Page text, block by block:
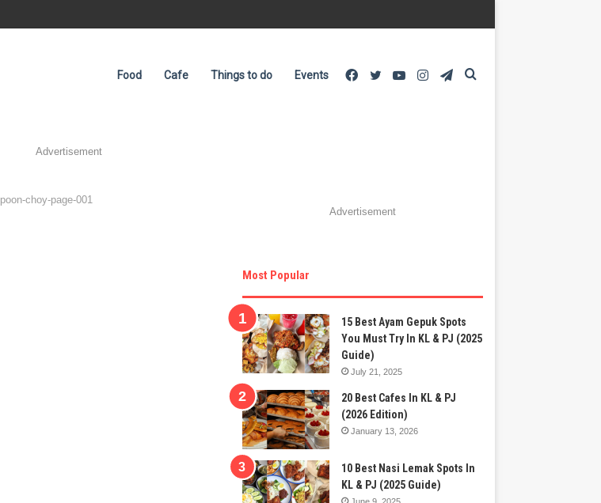
Food Cafe Things to do Events Telegram
Instagram
YouTube
Twitter
Facebook
Advertisement
poon-choy-page-001
Advertisement
Most Popular
15 Best Ayam Gepuk Spots
You Must Try In KL & PJ (2025
Guide)
July 21, 2025
20 Best Cafes In KL & PJ
(2026 Edition)
January 13, 2026
10 Best Nasi Lemak Spots In
KL & PJ (2025 Guide)